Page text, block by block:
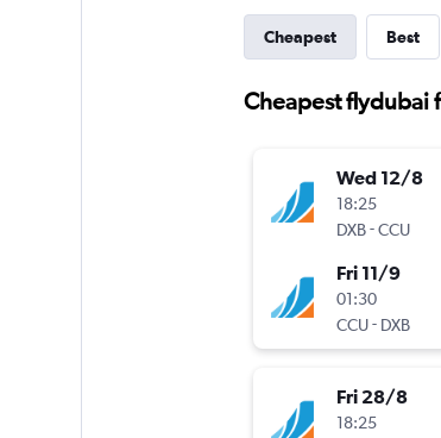
Cheapest Best
Cheapest flydubai
Wed 12/8
18:25
DXB-CCU
Fri 11/9
01:30
CCU- DXB
Fri 28/8
18:25